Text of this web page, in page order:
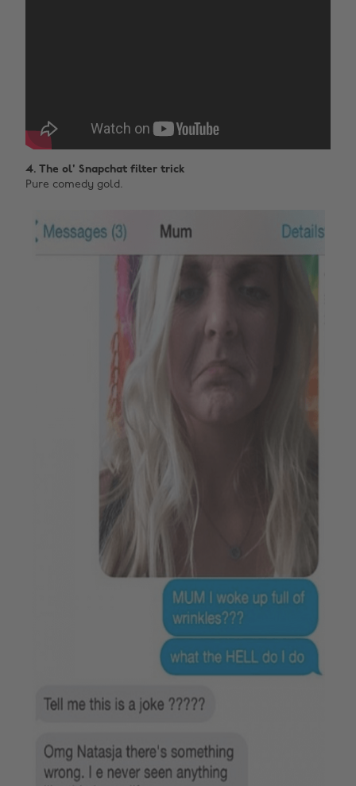
4. The ol' Snapchat filter trick
Pure comedy gold.